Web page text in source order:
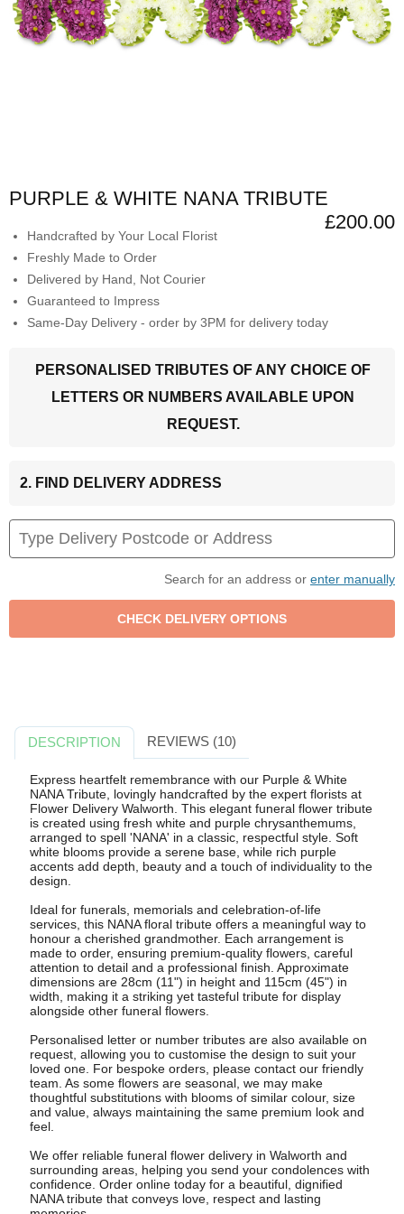
PURPLE & WHITE NANA TRIBUTE
£200.00
Handcrafted by Your Local Florist
Freshly Made to Order
Delivered by Hand, Not Courier
Guaranteed to Impress
Same-Day Delivery - order by 3PM for delivery today
PERSONALISED TRIBUTES OF ANY CHOICE OF
LETTERS OR NUMBERS AVAILABLE UPON
REQUEST.
2. FIND DELIVERY ADDRESS
Search for an address or enter manually
DESCRIPTION REVIEWS (10)
Express heartfelt remembrance with our Purple & White
NANA Tribute, lovingly handcrafted by the expert florists at
Flower Delivery Walworth. This elegant funeral flower tribute
is created using fresh white and purple chrysanthemums,
arranged to spell 'NANA' in a classic, respectful style. Soft
white blooms provide a serene base, while rich purple
accents add depth, beauty and a touch of individuality to the
design.
Ideal for funerals, memorials and celebration-of-life
services, this NANA floral tribute offers a meaningful way to
honour a cherished grandmother. Each arrangement is
made to order, ensuring premium-quality flowers, careful
attention to detail and a professional finish. Approximate
dimensions are 28cm (11") in height and 115cm (45") in
width, making it a striking yet tasteful tribute for display
alongside other funeral flowers.
Personalised letter or number tributes are also available on
request, allowing you to customise the design to suit your
loved one. For bespoke orders, please contact our friendly
team. As some flowers are seasonal, we may make
thoughtful substitutions with blooms of similar colour, size
and value, always maintaining the same premium look and
feel.
We offer reliable funeral flower delivery in Walworth and
surrounding areas, helping you send your condolences with
confidence. Order online today for a beautiful, dignified
NANA tribute that conveys love, respect and lasting